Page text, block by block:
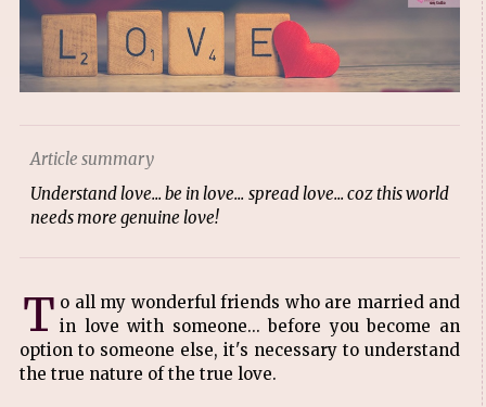
Article summary
Understand love... be in love... spread love... coz this world
needs more genuine love!
T o all my wonderful friends who are married and
in love with someone... before you become an
option to someone else, it's necessary to understand
the true nature of the true love.